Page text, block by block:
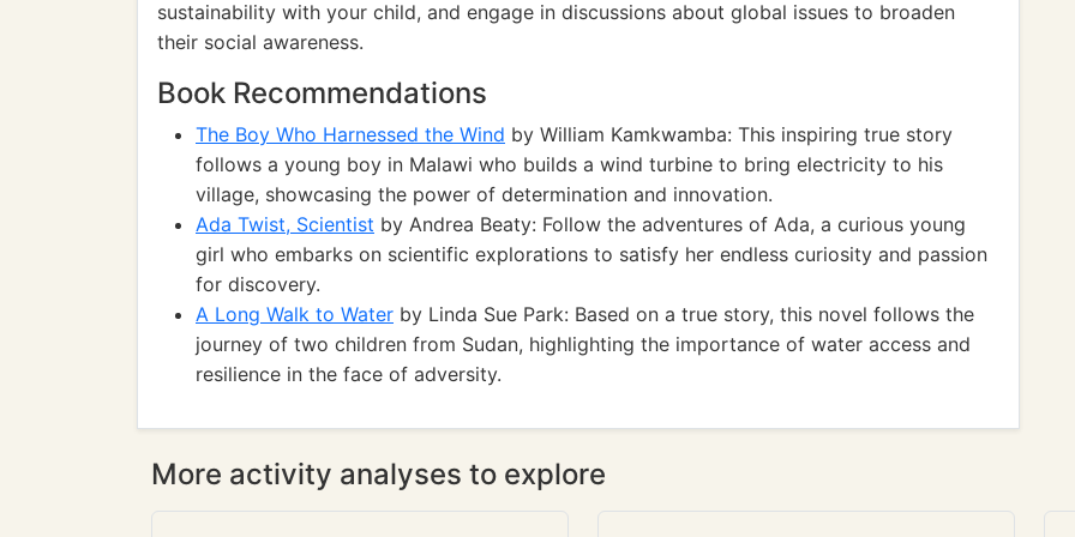
sustainability with your child, and engage in discussions about global issues to broaden
their social awareness.
Book Recommendations
The Boy Who Harnessed the Wind by William Kamkwamba: This inspiring true story
follows a young boy in Malawi who builds a wind turbine to bring electricity to his
village, showcasing the power of determination and innovation.
Ada Twist, Scientist by Andrea Beaty: Follow the adventures of Ada, a curious young
girl who embarks on scientific explorations to satisfy her endless curiosity and passion
for discovery.
A Long Walk to Water by Linda Sue Park: Based on a true story, this novel follows the
journey of two children from Sudan, highlighting the importance of water access and
resilience in the face of adversity.
More activity analyses to explore